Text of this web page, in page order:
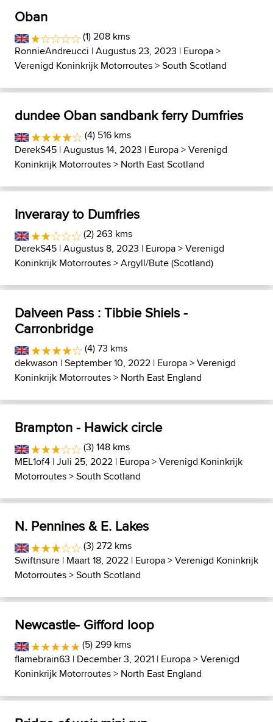
Oban
(1) 208 kms
RonnieAndreucci | Augustus 23, 2023 | Europa>
Verenigd Koninkrijk Motorroutes>South Scotland
dundee Oban sandbank ferry Dumfries
(4) 516 kms
DerekS45 | Augustus 14, 2023 | Europa>Verenigd
Koninkrijk Motorroutes> North East Scotland
Inveraray to Dumfries
(2) 263 kms
DerekS45 | Augustus 8, 2023 | Europa>Verenigd
Koninkrijk Motorroutes>Argyll/Bute (Scotland)
Dalveen Pass : Tibbie Shiels -
Carronbridge
(4) 73 kms
dekwason | September 10, 2022 | Europa>Verenigd
Koninkrijk Motorroutes> North East England
Brampton - Hawick circle
(3) 148 kms
MEL1of4 | Juli 25, 2022 | Europa>Verenigd Koninkrijk
Motorroutes>South Scotland
N. Pennines & E. Lakes
(3) 272 kms
Swiftnsure | Maart 18, 2022 | Europa>Verenigd Koninkrijk
Motorroutes>South Scotland
Newcastle- Gifford loop
(5) 299 kms
flamebrain63 | December 3, 2021 | Europa>Verenigd
Koninkrijk Motorroutes> North East England